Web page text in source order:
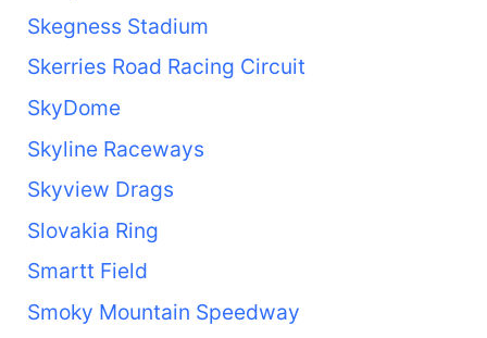
Skegness Stadium
Skerries Road Racing Circuit
SkyDome
Skyline Raceways
Skyview Drags
Slovakia Ring
Smartt Field
Smoky Mountain Speedway